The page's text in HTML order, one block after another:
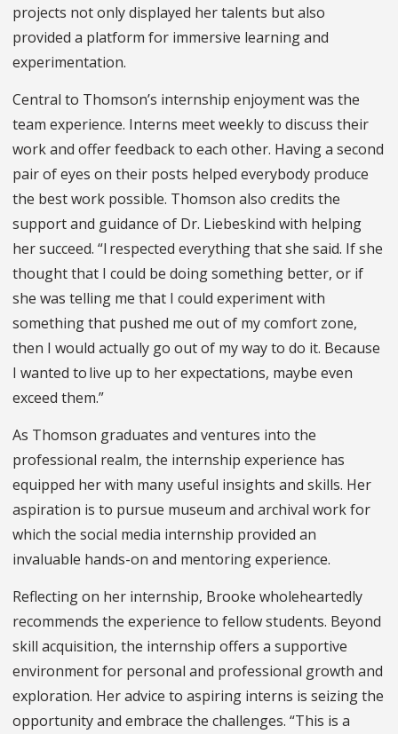
projects not only displayed her talents but also
provided a platform for immersive learning and
experimentation.
Central to Thomson’s internship enjoyment was the
team experience. Interns meet weekly to discuss their
work and offer feedback to each other. Having a second
pair of eyes on their posts helped everybody produce
the best work possible. Thomson also credits the
support and guidance of Dr. Liebeskind with helping
her succeed. “I respected everything that she said. If she
thought that I could be doing something better, or if
she was telling me that I could experiment with
something that pushed me out of my comfort zone,
then I would actually go out of my way to do it. Because
I wanted to live up to her expectations, maybe even
exceed them.”
As Thomson graduates and ventures into the
professional realm, the internship experience has
equipped her with many useful insights and skills. Her
aspiration is to pursue museum and archival work for
which the social media internship provided an
invaluable hands-on and mentoring experience.
Reflecting on her internship, Brooke wholeheartedly
recommends the experience to fellow students. Beyond
skill acquisition, the internship offers a supportive
environment for personal and professional growth and
exploration. Her advice to aspiring interns is seizing the
opportunity and embrace the challenges. “This is a